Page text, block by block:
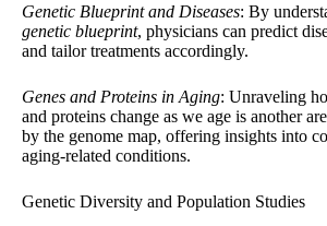
Genetic Blueprint and Diseases: By
genetic blueprint, physicians can predict
and tailor treatments accordingly.
Genes and Proteins in Aging: Unraveling
and proteins change as we age is another
by the genome map, offering insights into
aging-related conditions.
Genetic Diversity and Population Studies